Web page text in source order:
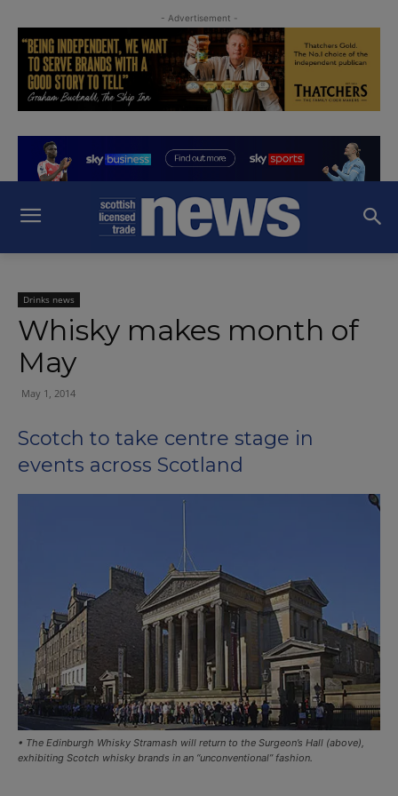
- Advertisement -
Drinks news
Whisky makes month of
May
May 1, 2014
Scotch to take centre stage in
events across Scotland
• The Edinburgh Whisky Stramash will return to the Surgeon’s Hall (above),
exhibiting Scotch whisky brands in an “unconventional” fashion.